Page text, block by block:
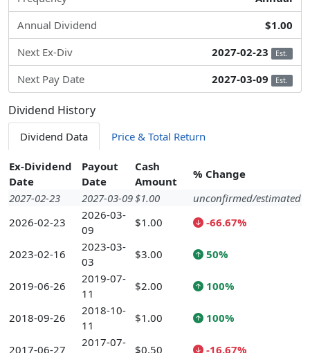
Annual Dividend
$1.00
Next Ex-Div
2027-02-23 Est.
Next Pay Date 2027-03-09 Est.
Dividend History
Dividend Data Price & Total Return
Ex-Dividend
Date
Payout
Date
Cash
Amount
% Change
2027-02-23
2027-03-09$1.00
unconfirmed/estimated
2026-02-23
2026-03-
09
$1.00 -66.67%
2023-02-16
2023-03-
03
$3.00 50%
2019-06-26
2019-07-
11
$2.00 100%
2018-09-26
2018-10-
11
$1.00 100%
2017-06-27
2017-07-
$0.50 -16.67%